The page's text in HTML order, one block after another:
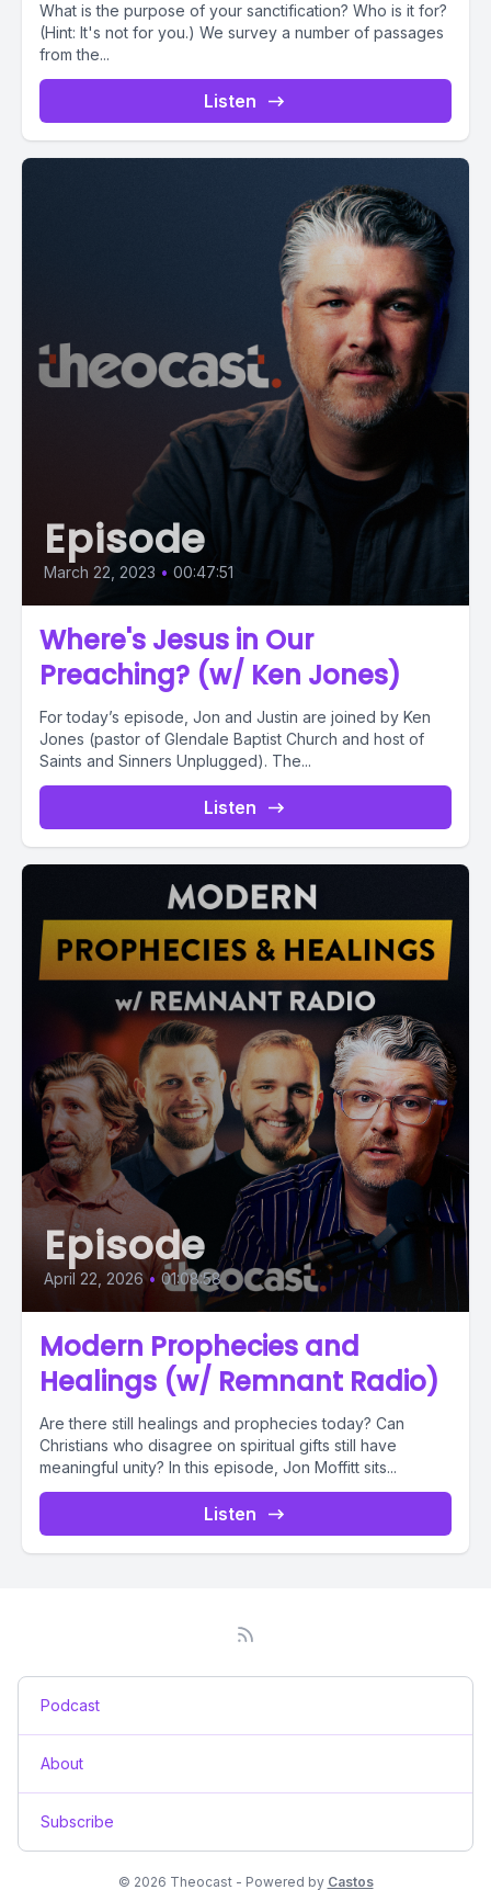
What is the purpose of your sanctification? Who is it for?
(Hint: It's not for you.) We survey a number of passages
from the...
Listen
Episode
March 22, 2023 • 00:47:51
Where's Jesus in Our
Preaching? (w/ Ken Jones)
For today’s episode, Jon and Justin are joined by Ken
Jones (pastor of Glendale Baptist Church and host of
Saints and Sinners Unplugged). The...
Listen
Episode
April 22, 2026 • 01:08:58
Modern Prophecies and
Healings (w/ Remnant Radio)
Are there still healings and prophecies today? Can
Christians who disagree on spiritual gifts still have
meaningful unity? In this episode, Jon Moffitt sits...
Listen
Podcast
About
Subscribe
© 2026 Theocast - Powered by Castos